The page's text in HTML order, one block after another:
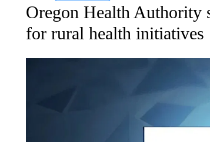
Oregon Health Authority
for rural health initiatives